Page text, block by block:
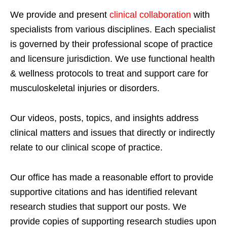
We provide and present clinical collaboration with
specialists from various disciplines. Each specialist
is governed by their professional scope of practice
and licensure jurisdiction. We use functional health
& wellness protocols to treat and support care for
musculoskeletal injuries or disorders.
Our videos, posts, topics, and insights address
clinical matters and issues that directly or indirectly
relate to our clinical scope of practice.
Our office has made a reasonable effort to provide
supportive citations and has identified relevant
research studies that support our posts. We
provide copies of supporting research studies upon